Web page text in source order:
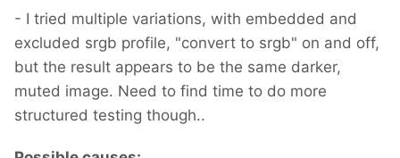
- I tried multiple variations, with embedded and
excluded srgb profile, "convert to srgb" on and off,
but the result appears to be the same darker,
muted image. Need to find time to do more
structured testing though..